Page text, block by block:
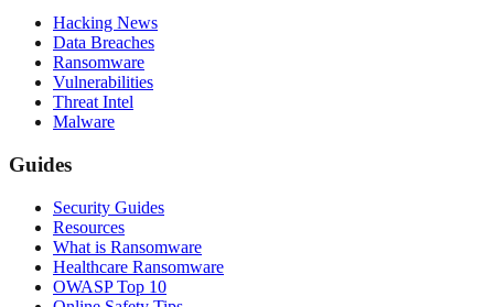
Hacking News
Data Breaches
Ransomware
Vulnerabilities
Threat Intel
Malware
Guides
Security Guides
Resources
What is Ransomware
Healthcare Ransomware
OWASP Top 10